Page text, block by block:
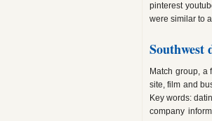
pinterest
were similar to
Southwest
Match group, a
site, film and
Key words:
company